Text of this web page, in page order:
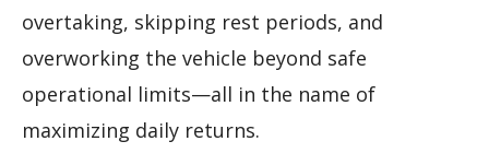
overtaking, skipping rest periods, and
overworking the vehicle beyond safe
operational limits—all in the name of
maximizing daily returns.